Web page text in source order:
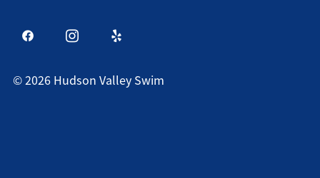
©2026 Hudson Valley Swim